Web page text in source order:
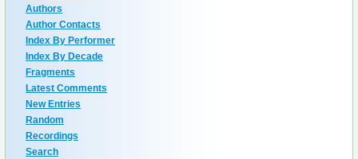
Authors
Author Contacts
Index By Performer
Index By Decade
Fragments
Latest Comments
New Entries
Random
Recordings
Search